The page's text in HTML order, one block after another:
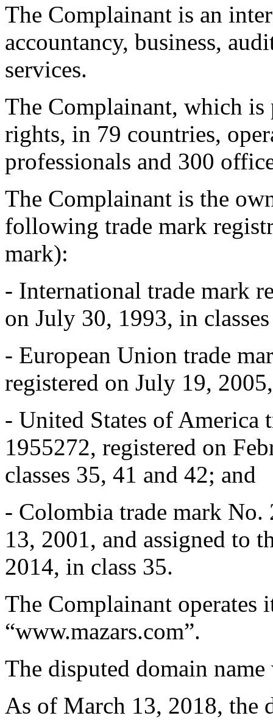
The Complainant is an
accountancy, business,
services.
The Complainant, which is
rights, in 79 countries,
professionals and 300
The Complainant is the
following trade mark
mark):
- International trade mark
on July 30, 1993, in
- European Union trade
registered on July 19,
- United States of America
1955272, registered on
classes 35, 41 and 42; and
- Colombia trade mark
13, 2001, and assigned to
2014, in class 35.
The Complainant operates
“www.mazars.com”.
The disputed domain
As of March 13, 2018, the